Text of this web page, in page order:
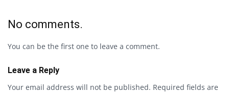
No comments.
You can be the first one to leave a comment.
Leave a Reply
Your email address will not be published. Required fields are